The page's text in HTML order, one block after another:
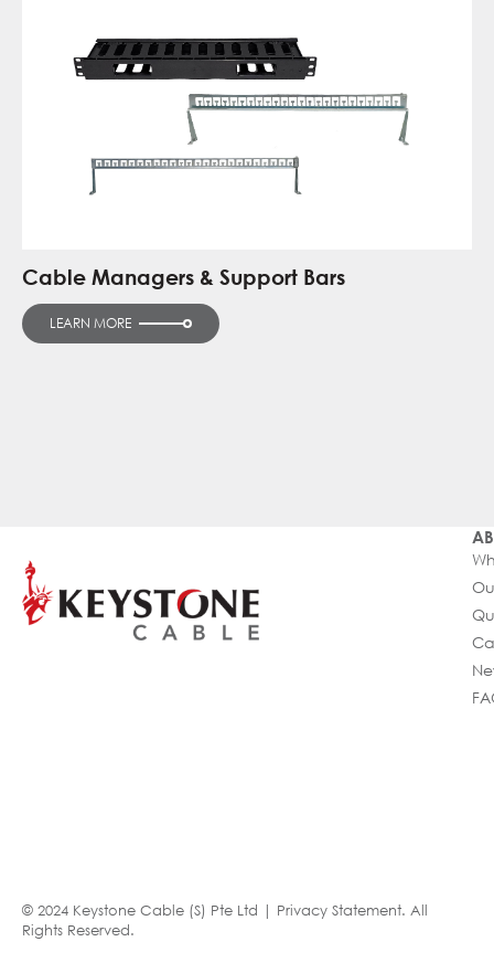
Cable Managers & Support Bars
LEARN MORE
© 2024 Keystone Cable (S) Pte Ltd | Privacy Statement. All
Rights Reserved.